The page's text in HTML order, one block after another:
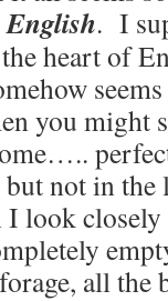
English. I
heart of
you might
but not in
look closely
all the